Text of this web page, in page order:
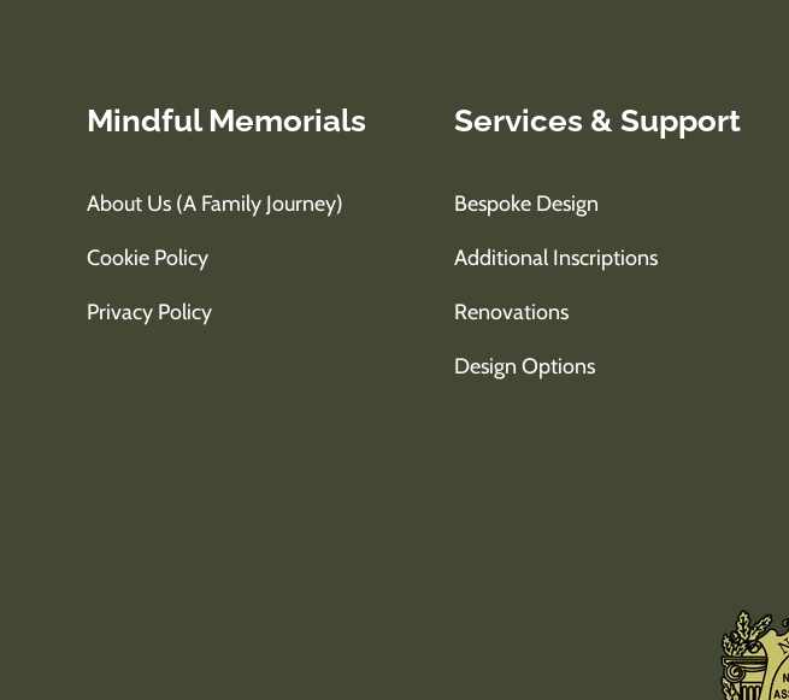
Mindful Memorials
About Us (A Family Journey)
Cookie Policy
Privacy Policy
Services & Support
Bespoke Design
Additional Inscriptions
Renovations
Design Options